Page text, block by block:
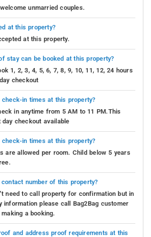
unmarried couples.
at this property?
at this property.
stay can be booked at this property?
1, 2, 3, 4, 5, 6, 7, 8, 9, 10, 11, 12, 24 hours
checkout
check-in times at this property?
in anytime from 5 AM to 11 PM.This
checkout available
check-in times at this property?
are allowed per room. Child below 5 years
number of this property?
need to call property for confirmation but in
information please call Bag2Bag customer
a booking.
and address proof requirements at this